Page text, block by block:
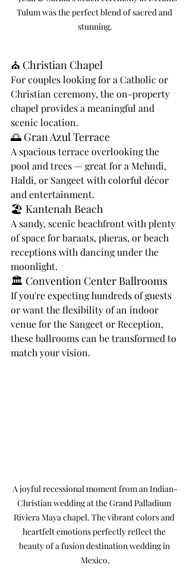
Tulum was the perfect blend of sacred and
stunning.
⛪ Christian Chapel
For couples looking for a Catholic or
Christian ceremony, the on-property
chapel provides a meaningful and
scenic location.
🌅 Gran Azul Terrace
A spacious terrace overlooking the
pool and trees — great for a Mehndi,
Haldi, or Sangeet with colorful décor
and entertainment.
🏖️ Kantenah Beach
A sandy, scenic beachfront with plenty
of space for baraats, pheras, or beach
receptions with dancing under the
moonlight.
🏛️ Convention Center Ballrooms
If you're expecting hundreds of guests
or want the flexibility of an indoor
venue for the Sangeet or Reception,
these ballrooms can be transformed to
match your vision.
A joyful recessional moment from an Indian-
Christian wedding at the Grand Palladium
Riviera Maya chapel. The vibrant colors and
heartfelt emotions perfectly reflect the
beauty of a fusion destination wedding in
Mexico.